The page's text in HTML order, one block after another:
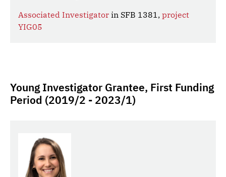
Associated Investigator in SFB 1381, project
YIG05
Young Investigator Grantee, First Funding
Period (2019/2 - 2023/1)